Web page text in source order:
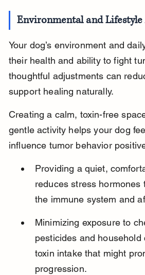
Environmental and
Your dog’s environment and
their health and ability to fight
thoughtful adjustments can
support healing naturally.
Creating a calm, toxin-free
gentle activity helps your dog
influence tumor behavior
Providing a quiet,
reduces stress hormones
the immune system and
Minimizing exposure to
pesticides and household
toxin intake that might
progression.